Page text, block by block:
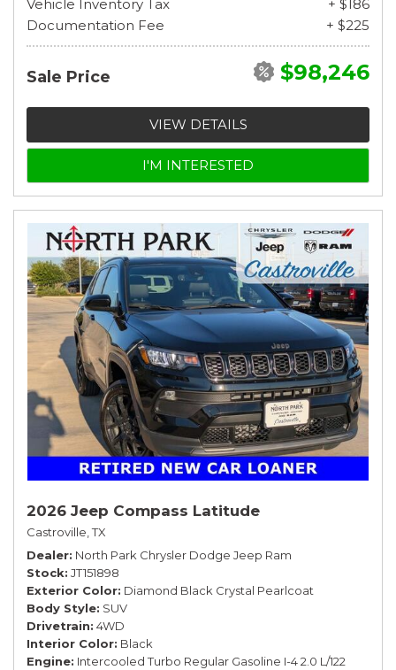
Vehicle Inventory Tax
+ $186
Documentation Fee
+ $225
Sale Price $98,246
VIEW DETAILS
I'M INTERESTED
2026 Jeep Compass Latitude
Castroville, TX
Dealer North Park Chrysler Dodge Jeep Ram
Stock JT151898
Exterior Color Diamond Black Crystal Pearlcoat
Body Style SUV
Drivetrain 4WD
Interior Color Black
Engine Intercooled Turbo Regular Gasoline I-4 2.0 L/122